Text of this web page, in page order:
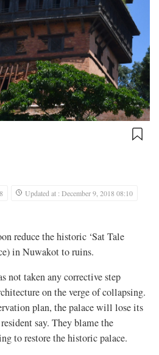
Updated at : December 9, 2018 08:10
reduce the historic ‘Sat Tale
in Nuwakot to ruins.
not taken any corrective step
on the verge of collapsing.
plan, the palace will lose its
say. They blame the
to restore the historic palace.